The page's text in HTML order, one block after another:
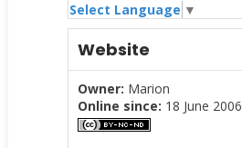
Select Language ▼
Website
Owner: Marion
Online since: 18 June 2006